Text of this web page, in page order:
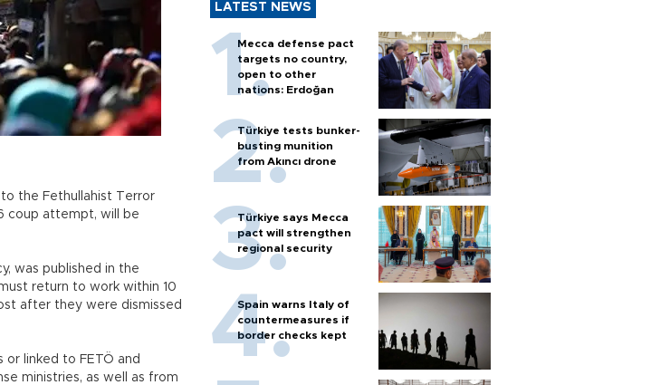
the Fethullahist Terror
coup attempt, will be
was published in the
return to work within 10
after they were dismissed
or linked to FETÖ and
ministries, as well as from
LATEST NEWS
Mecca defense pact
targets no country,
open to other
nations: Erdoğan
Türkiye tests bunker-
busting munition
from Akıncı drone
Türkiye says Mecca
pact will strengthen
regional security
Spain warns Italy of
countermeasures if
border checks kept